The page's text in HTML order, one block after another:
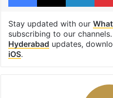
Stay updated with our
subscribing to our
Hyderabad updates,
iOS.